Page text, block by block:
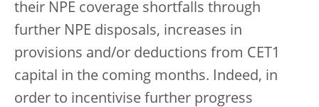
their NPE coverage shortfalls through
further NPE disposals, increases in
provisions and/or deductions from CET1
capital in the coming months. Indeed, in
order to incentivise further progress